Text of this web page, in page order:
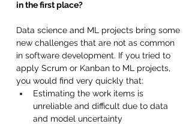
in the first place?
Data science and ML projects bring some
new challenges that are not as common
in software development. If you tried to
apply Scrum or Kanban to ML projects,
you would find very quickly that:
Estimating the work items is
unreliable and difficult due to data
and model uncertainty